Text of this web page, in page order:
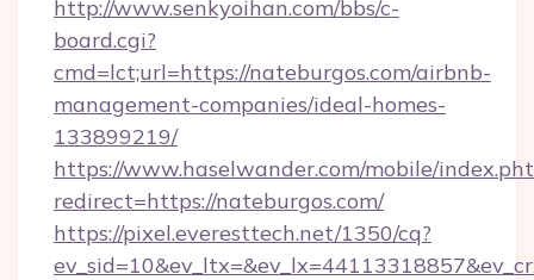
http://www.senkyoihan.com/bbs/c-
board.cgi?
cmd=lct;url=https://nateburgos.com/airbnb-
management-companies/ideal-homes-
133899219/
https://www.haselwander.com/mobile/
redirect=https://nateburgos.com/
https://pixel.everesttech.net/1350/cq?